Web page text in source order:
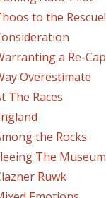
to the Rescue!
a Re-Cap
Overestimate
The Races
the Rocks
The Museum
Ruwk